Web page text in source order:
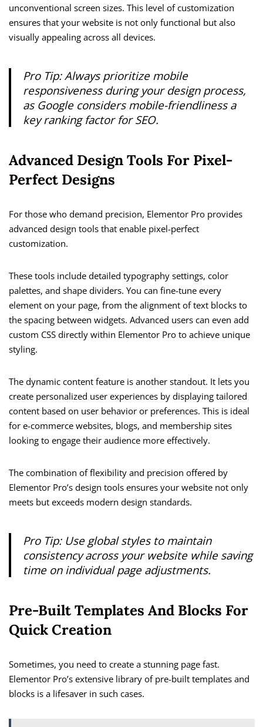
unconventional screen sizes. This level of customization
ensures that your website is not only functional but also
visually appealing across all devices.
Pro Tip: Always prioritize mobile
responsiveness during your design process,
as Google considers mobile-friendliness a
key ranking factor for SEO.
Advanced Design Tools For Pixel-
Perfect Designs
For those who demand precision, Elementor Pro provides
advanced design tools that enable pixel-perfect
customization.
These tools include detailed typography settings, color
palettes, and shape dividers. You can fine-tune every
element on your page, from the alignment of text blocks to
the spacing between widgets. Advanced users can even add
custom CSS directly within Elementor Pro to achieve unique
styling.
The dynamic content feature is another standout. It lets you
create personalized user experiences by displaying tailored
content based on user behavior or preferences. This is ideal
for e-commerce websites, blogs, and membership sites
looking to engage their audience more effectively.
The combination of flexibility and precision offered by
Elementor Pro’s design tools ensures your website not only
meets but exceeds modern design standards.
Pro Tip: Use global styles to maintain
consistency across your website while saving
time on individual page adjustments.
Pre-Built Templates And Blocks For
Quick Creation
Sometimes, you need to create a stunning page fast.
Elementor Pro’s extensive library of pre-built templates and
blocks is a lifesaver in such cases.